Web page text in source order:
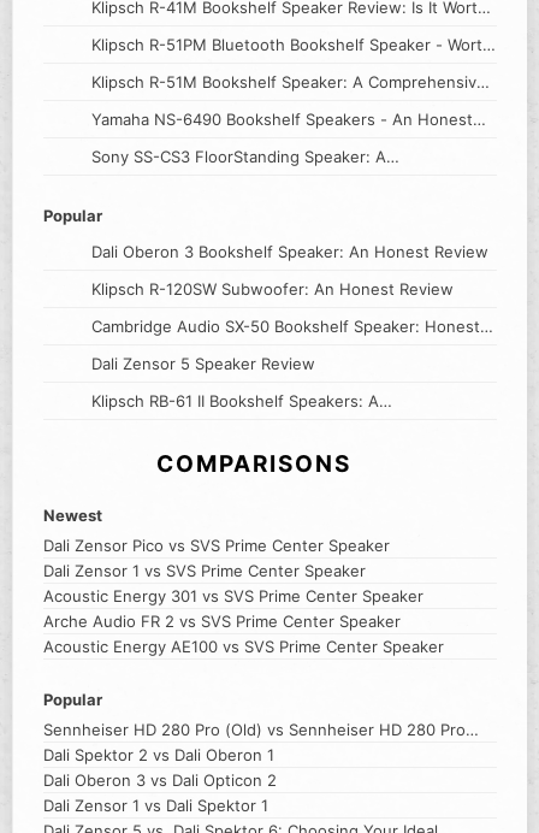
Klipsch R-41M Bookshelf Speaker Review: Is It Worth
Klipsch R-51PM Bluetooth Bookshelf Speaker - Worth
Klipsch R-51M Bookshelf Speaker: A Comprehensive
Yamaha NS-6490 Bookshelf Speakers - An Honest
Sony SS-CS3 FloorStanding Speaker: A
Popular
Dali Oberon 3 Bookshelf Speaker: An Honest Review
Klipsch R-120SW Subwoofer: An Honest Review
Cambridge Audio SX-50 Bookshelf Speaker: Honest
Dali Zensor 5 Speaker Review
Klipsch RB-61 II Bookshelf Speakers: A
COMPARISONS
Newest
Dali Zensor Pico vs SVS Prime Center Speaker
Dali Zensor 1 vs SVS Prime Center Speaker
Acoustic Energy 301 vs SVS Prime Center Speaker
Arche Audio FR 2 vs SVS Prime Center Speaker
Acoustic Energy AE100 vs SVS Prime Center Speaker
Popular
Sennheiser HD 280 Pro (Old) vs Sennheiser HD 280 Pro
(New)
Dali Spektor 2 vs Dali Oberon 1
Dali Oberon 3 vs Dali Opticon 2
Dali Zensor 1 vs Dali Spektor 1